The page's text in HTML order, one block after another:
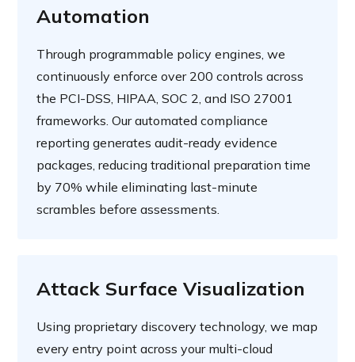
Automation
Through programmable policy engines, we
continuously enforce over 200 controls across
the PCI-DSS, HIPAA, SOC 2, and ISO 27001
frameworks. Our automated compliance
reporting generates audit-ready evidence
packages, reducing traditional preparation time
by 70% while eliminating last-minute
scrambles before assessments.
Attack Surface Visualization
Using proprietary discovery technology, we map
every entry point across your multi-cloud